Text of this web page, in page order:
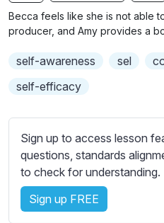
b
t
t
e
e
t
t
i
n
Becca feels like she is not able
producer, and Amy provides a
self-awareness sel
self-efficacy
Sign up to access lesson
questions, standards
to check for understanding.
Sign up FREE